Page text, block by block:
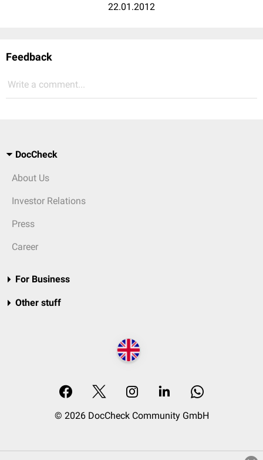
22.01.2012
Feedback
Write a comment...
DocCheck
About Us
Investor Relations
Press
Career
For Business
Other stuff
© 2026 DocCheck Community GmbH